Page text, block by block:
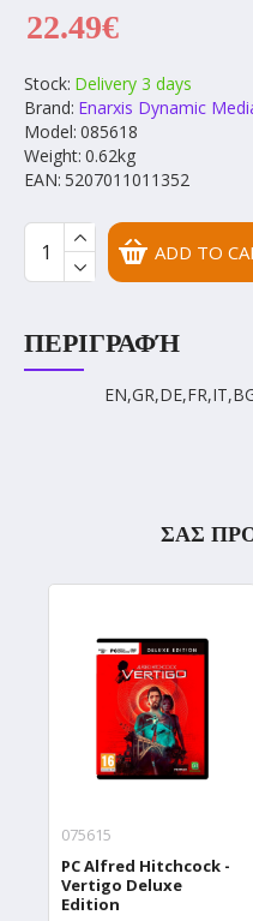
Stock: Delivery 3 days
Brand: Enarxis Dynamic
Model: 085618
Weight: 0.62kg
EAN: 5207011011352
22.49€
ADD TO
ΠΕΡΙΓΡΑΦΉ
ΣΑΣ
075615
PC Alfred Hitchcock -
Vertigo Deluxe
Edition